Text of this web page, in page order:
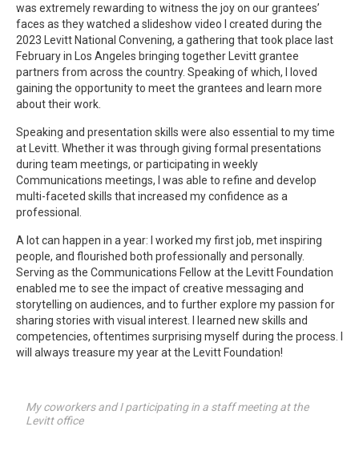
was extremely rewarding to witness the joy on our grantees’
faces as they watched a slideshow video I created during the
2023 Levitt National Convening, a gathering that took place last
February in Los Angeles bringing together Levitt grantee
partners from across the country. Speaking of which, I loved
gaining the opportunity to meet the grantees and learn more
about their work.
Speaking and presentation skills were also essential to my time
at Levitt. Whether it was through giving formal presentations
during team meetings, or participating in weekly
Communications meetings, I was able to refine and develop
multi-faceted skills that increased my confidence as a
professional.
A lot can happen in a year: I worked my first job, met inspiring
people, and flourished both professionally and personally.
Serving as the Communications Fellow at the Levitt Foundation
enabled me to see the impact of creative messaging and
storytelling on audiences, and to further explore my passion for
sharing stories with visual interest. I learned new skills and
competencies, oftentimes surprising myself during the process. I
will always treasure my year at the Levitt Foundation!
My coworkers and I participating in a staff meeting at the
Levitt office